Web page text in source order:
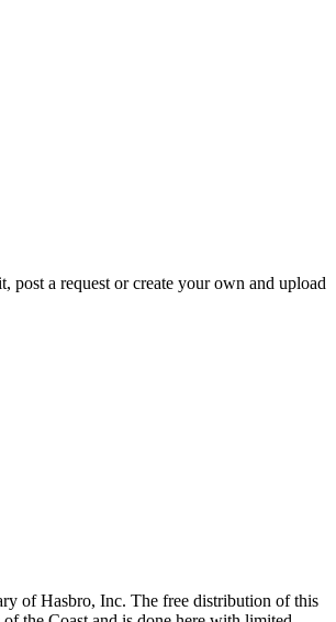
a request or create your own and upload
of Hasbro, Inc. The free distribution of this